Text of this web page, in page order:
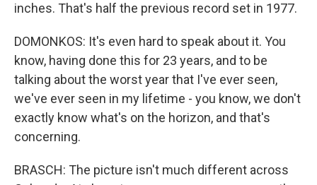
inches. That's half the previous record set in 1977.
DOMONKOS: It's even hard to speak about it. You
know, having done this for 23 years, and to be
talking about the worst year that I've ever seen,
we've ever seen in my lifetime - you know, we don't
exactly know what's on the horizon, and that's
concerning.
BRASCH: The picture isn't much different across